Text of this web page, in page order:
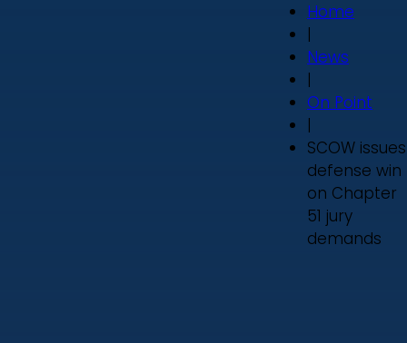
Home
|
News
|
On Point
|
SCOW issues
defense win
on Chapter
51 jury
demands